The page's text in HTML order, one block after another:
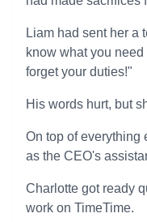
Liam had sent her a
know what you
forget your duties!"
His words hurt, but
On top of everything
as the CEO's
Charlotte got ready
work on TimeTime.